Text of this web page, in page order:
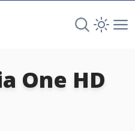
Search TV
One HD